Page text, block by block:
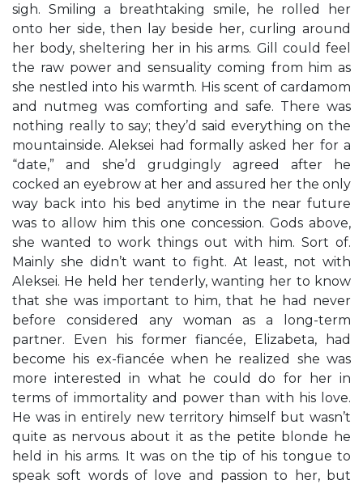
sigh. Smiling a breathtaking smile, he rolled her
onto her side, then lay beside her, curling around
her body, sheltering her in his arms. Gill could feel
the raw power and sensuality coming from him as
she nestled into his warmth. His scent of cardamom
and nutmeg was comforting and safe. There was
nothing really to say; they’d said everything on the
mountainside. Aleksei had formally asked her for a
“date,” and she’d grudgingly agreed after he
cocked an eyebrow at her and assured her the only
way back into his bed anytime in the near future
was to allow him this one concession. Gods above,
she wanted to work things out with him. Sort of.
Mainly she didn’t want to fight. At least, not with
Aleksei. He held her tenderly, wanting her to know
that she was important to him, that he had never
before considered any woman as a long-term
partner. Even his former fiancée, Elizabeta, had
become his ex-fiancée when he realized she was
more interested in what he could do for her in
terms of immortality and power than with his love.
He was in entirely new territory himself but wasn’t
quite as nervous about it as the petite blonde he
held in his arms. It was on the tip of his tongue to
speak soft words of love and passion to her, but